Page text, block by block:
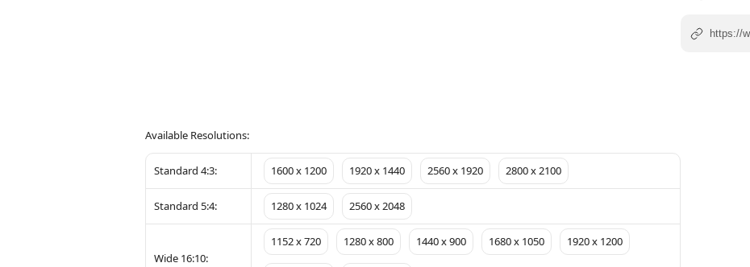
Available Resolutions:
Standard 4:3: 1600 x 1200 1920 x 1440 2560 x 1920 2800 x 2100
Standard 5:4: 1280 x 1024 2560 x 2048
Wide 16:10:
1152 x 720 1280 x 800 1440 x 900 1680 x 1050 1920 x 1200